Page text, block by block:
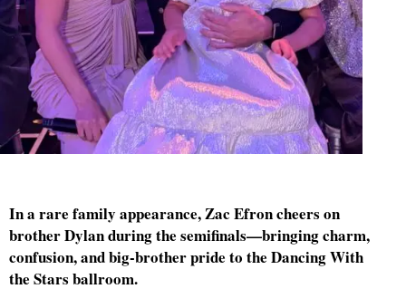
In a rare family appearance, Zac Efron cheers on
brother Dylan during the semifinals—bringing charm,
confusion, and big-brother pride to the Dancing With
the Stars ballroom.